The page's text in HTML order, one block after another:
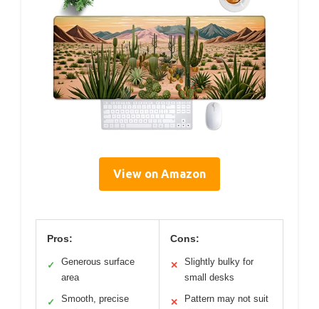
View on Amazon
Pros:
✓
Generous surface
area
✓
Smooth, precise
Cons:
✕
Slightly bulky for
small desks
✕
Pattern may not suit